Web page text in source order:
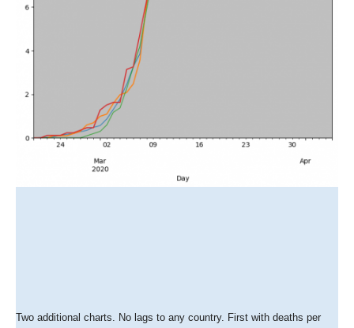
Two additional charts. No lags to any country. First with deaths per